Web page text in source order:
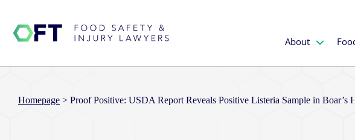
About
Homepage > Proof Positive: USDA Report Reveals Positive Listeria Sample in Boar’s